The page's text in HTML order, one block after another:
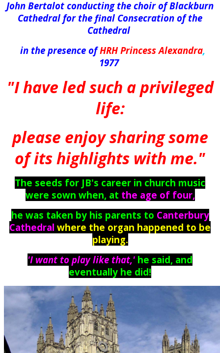
John Bertalot conducting the choir of Blackburn
Cathedral for the final Consecration of the
Cathedral
in the presence of HRH Princess Alexandra,
1977
"I have led such a privileged
life:
please enjoy sharing some
of its highlights with me."
The seeds for JB's career in church music
were sown when, at the age of four,
he was taken by his parents to Canterbury
Cathedral where the organ happened to be
playing.
'I want to play like that,' he said, and
eventually he did!